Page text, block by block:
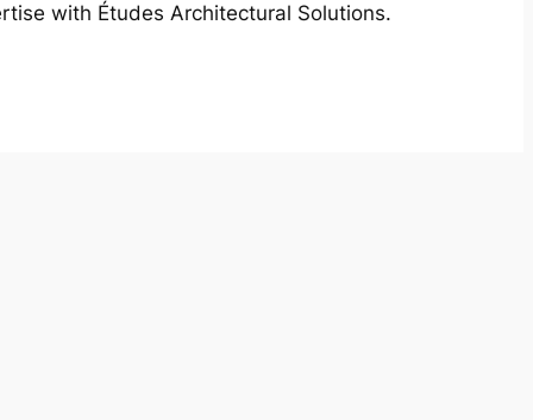
with Études Architectural Solutions.